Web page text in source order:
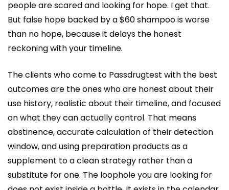
people are scared and looking for hope. I get that.
But false hope backed by a $60 shampoo is worse
than no hope, because it delays the honest
reckoning with your timeline.
The clients who come to Passdrugtest with the best
outcomes are the ones who are honest about their
use history, realistic about their timeline, and focused
on what they can actually control. That means
abstinence, accurate calculation of their detection
window, and using preparation products as a
supplement to a clean strategy rather than a
substitute for one. The loophole you are looking for